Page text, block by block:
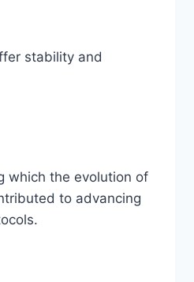
stability and
which the evolution of
to advancing